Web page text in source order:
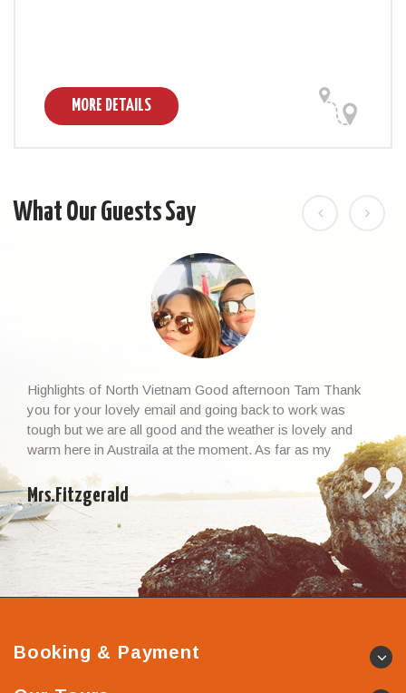
MORE DETAILS
What Our Guests Say
Highlights of North Vietnam Good afternoon Tam Thank
you for your lovely email and going back to work was
tough but we are all good and the weather is lovely and
warm here in Austraila at the moment. As far as my
Vietnamese experience and the whole trip, I cannot thank
you enough – it […]
Mrs.Fitzgerald
Booking & Payment